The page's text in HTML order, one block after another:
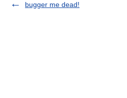
bugger me dead!